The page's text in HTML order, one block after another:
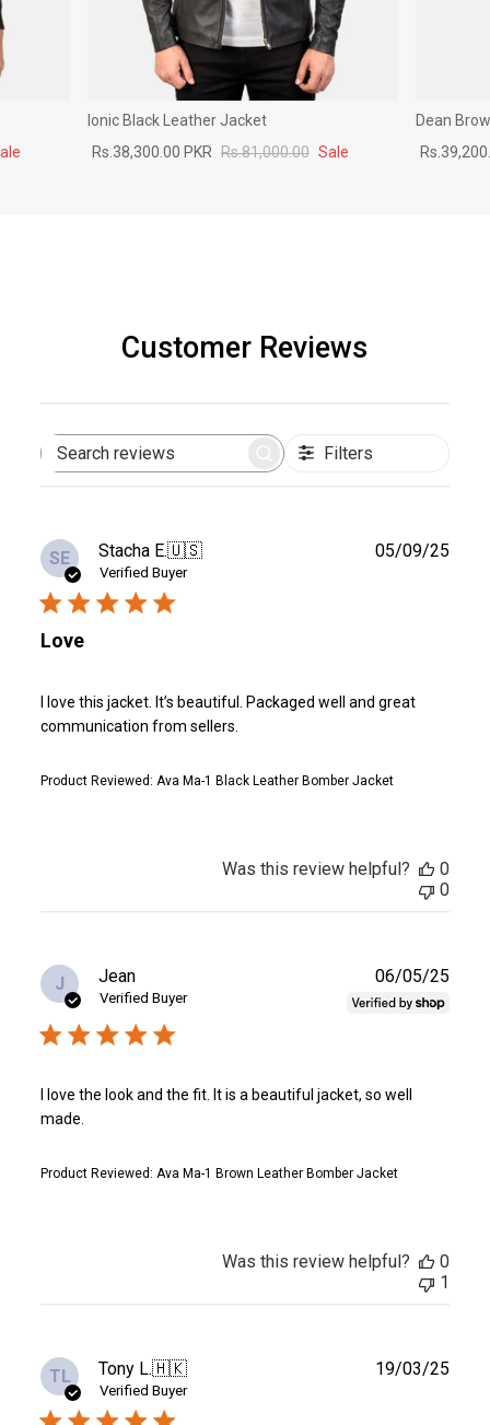
Ionic Black Leather Jacket
Rs.38,300.00 PKR Rs.81,000.00 Sale
Dean
Customer Reviews
Search
Filters
SE Stacha E.🇺🇸
Verified Buyer
Love
I love this jacket. It’s beautiful. Packaged well and great
communication from sellers.
Product Reviewed: Ava Ma-1 Black Leather Bomber Jacket
05/09/25
Was this review helpful?
0
0
J Jean
Verified Buyer
I love the look and the fit. It is a beautiful jacket, so well
made.
Product Reviewed: Ava Ma-1 Brown Leather Bomber Jacket
06/05/25
Was this review helpful?
0
1
TL Tony L.🇭🇰
Verified Buyer
19/03/25